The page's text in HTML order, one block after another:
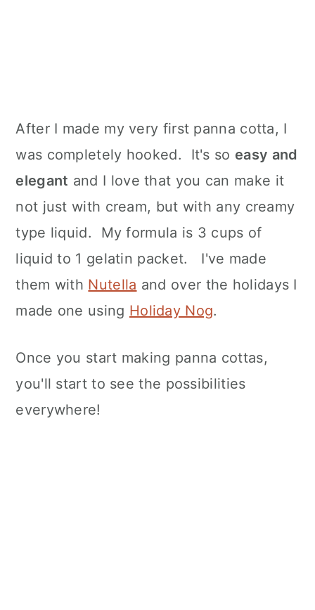
After I made my very first panna cotta, I
was completely hooked. It's so easy and
elegant and I love that you can make it
not just with cream, but with any creamy
type liquid. My formula is 3 cups of
liquid to 1 gelatin packet. I've made
them with Nutella and over the holidays I
made one using Holiday Nog.
Once you start making panna cottas,
you'll start to see the possibilities
everywhere!